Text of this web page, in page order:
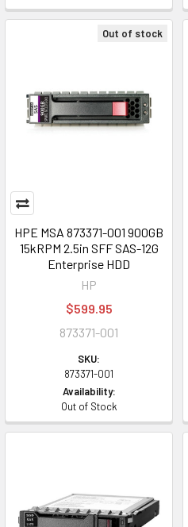
Out of stock
HPE MSA 873371-001 900GB
15kRPM 2.5in SFF SAS-12G
Enterprise HDD
HP
$599.95
873371-001
SKU:
873371-001
Availability:
Out of Stock